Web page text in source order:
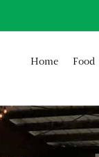
Home Food